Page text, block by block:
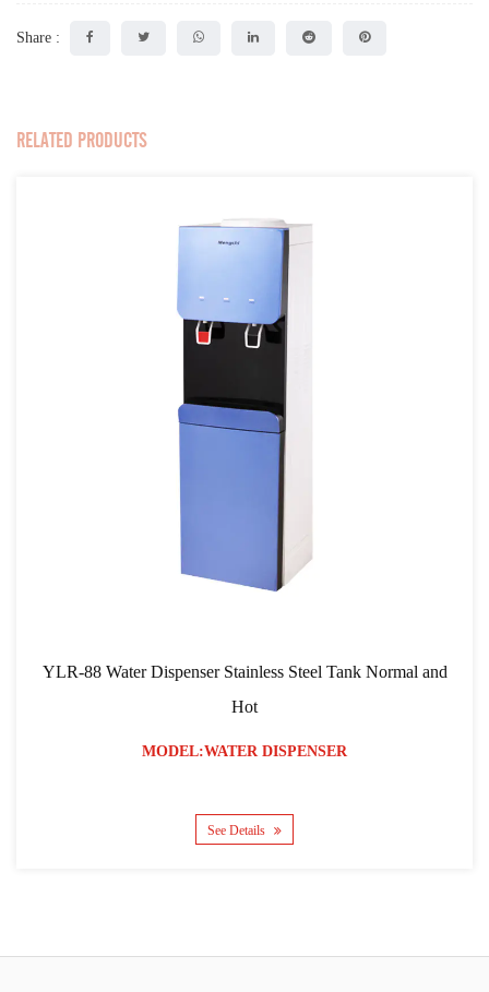
Share :
RELATED PRODUCTS
YLR-88 Water Dispenser Stainless Steel Tank Normal and
MODEL:WATER DISPENSER
See Details